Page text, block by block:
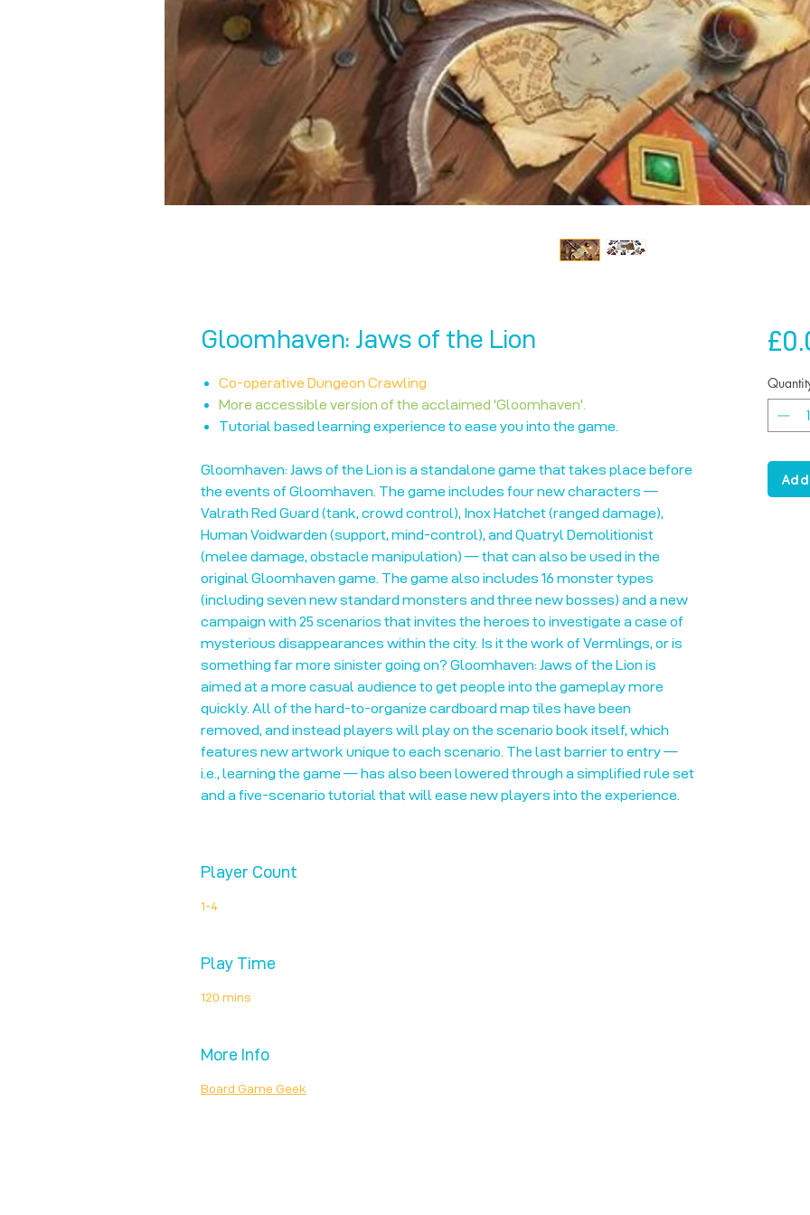
Gloomhaven: Jaws of the Lion
Co-operative Dungeon Crawling
More accessible version of the acclaimed 'Gloomhaven'.
Tutorial based learning experience to ease you into the game.
Gloomhaven: Jaws of the Lion is a standalone game that takes place before
the events of Gloomhaven. The game includes four new characters —
Valrath Red Guard (tank, crowd control), Inox Hatchet (ranged damage),
Human Voidwarden (support, mind-control), and Quatryl Demolitionist
(melee damage, obstacle manipulation) — that can also be used in the
original Gloomhaven game. The game also includes 16 monster types
(including seven new standard monsters and three new bosses) and a new
campaign with 25 scenarios that invites the heroes to investigate a case of
mysterious disappearances within the city. Is it the work of Vermlings, or is
something far more sinister going on? Gloomhaven: Jaws of the Lion is
aimed at a more casual audience to get people into the gameplay more
quickly. All of the hard-to-organize cardboard map tiles have been
removed, and instead players will play on the scenario book itself, which
features new artwork unique to each scenario. The last barrier to entry —
i.e., learning the game — has also been lowered through a simplified rule set
and a five-scenario tutorial that will ease new players into the experience.
Player Count
1-4
Play Time
120 mins
More Info
Board Game Geek